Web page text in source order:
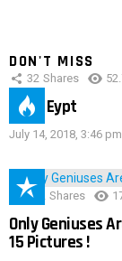
DON'T MISS
32 Shares
IMAS Eypt
July 14, 2018, 3:46 pm
152 Shares
Only Geniuses
15 Pictures !